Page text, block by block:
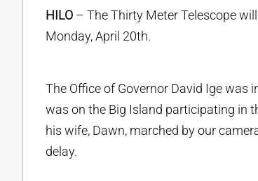
HILO – The Thirty Meter Telescope
Monday, April 20th.
The Office of Governor David Ige
was on the Big Island participating in
his wife, Dawn, marched by our
delay.